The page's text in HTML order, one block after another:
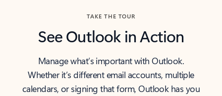
TAKE THE TOUR
See Outlook in Action
Manage what’s important with Outlook.
Whether it’s different email accounts, multiple
calendars, or signing that form, Outlook has you